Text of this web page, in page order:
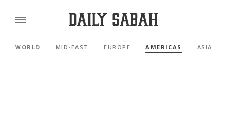
WORLD MID-EAST EUROPE AMERICAS ASIA